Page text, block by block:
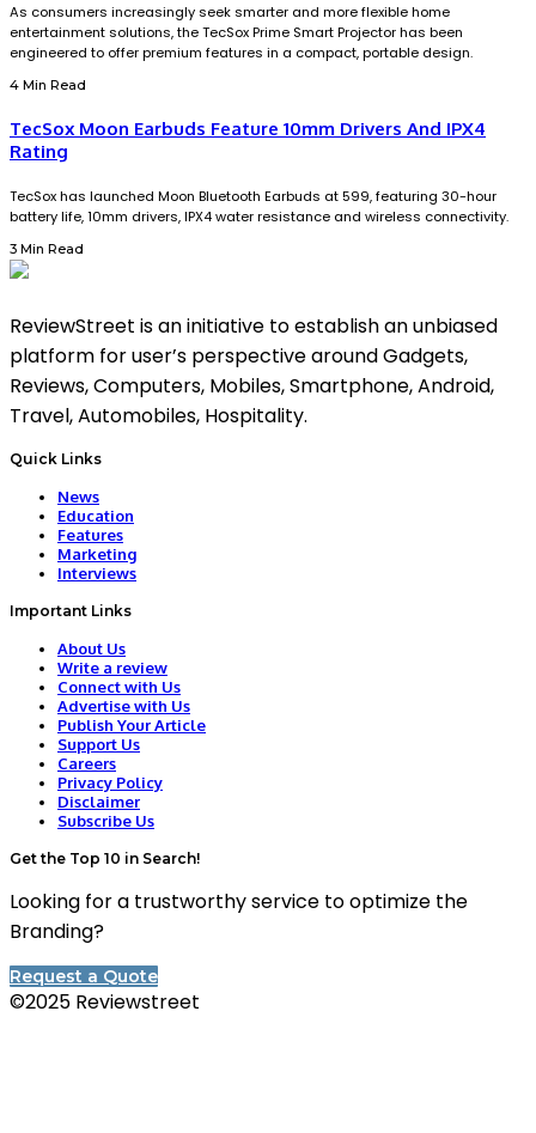
As consumers increasingly seek smarter and more flexible home
entertainment solutions, the TecSox Prime Smart Projector has been
engineered to offer premium features in a compact, portable design.
4 Min Read
TecSox Moon Earbuds Feature 10mm Drivers And IPX4
Rating
TecSox has launched Moon Bluetooth Earbuds at ₹599, featuring 30-hour
battery life, 10mm drivers, IPX4 water resistance and wireless connectivity.
3 Min Read
ReviewStreet is an initiative to establish an unbiased
platform for user’s perspective around Gadgets,
Reviews, Computers, Mobiles, Smartphone, Android,
Travel, Automobiles, Hospitality.
Quick Links
News
Education
Features
Marketing
Interviews
Important Links
About Us
Write a review
Connect with Us
Advertise with Us
Publish Your Article
Support Us
Careers
Privacy Policy
Disclaimer
Subscribe Us
Get the Top 10 in Search!
Looking for a trustworthy service to optimize the
Branding?
Request a Quote
©2025 Reviewstreet